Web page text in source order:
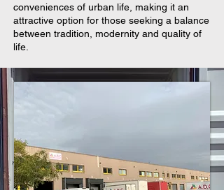
conveniences of urban life, making it an
attractive option for those seeking a balance
between tradition, modernity and quality of
life.